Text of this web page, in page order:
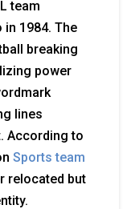
team
1984. The
breaking
power
lines
According to
Sports team
relocated but